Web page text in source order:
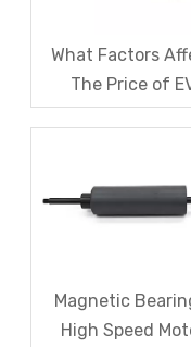
What Factors
The Price of
Resolver
Article
Magnetic
High Speed